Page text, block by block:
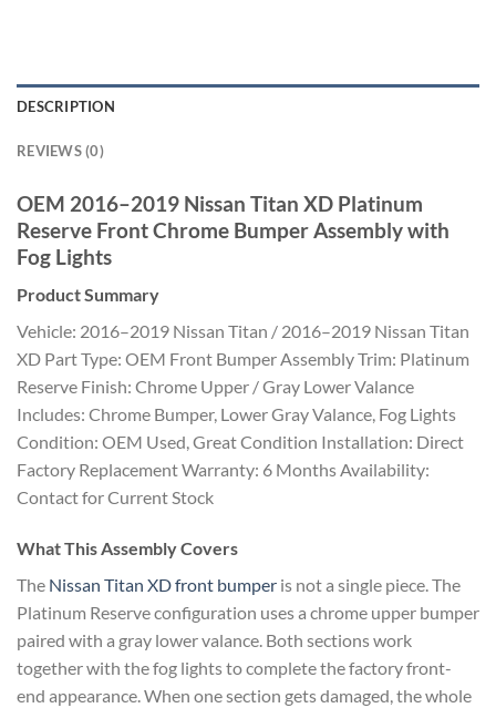
DESCRIPTION
REVIEWS (0)
OEM 2016–2019 Nissan Titan XD Platinum
Reserve Front Chrome Bumper Assembly with
Fog Lights
Product Summary
Vehicle: 2016–2019 Nissan Titan / 2016–2019 Nissan Titan
XD Part Type: OEM Front Bumper Assembly Trim: Platinum
Reserve Finish: Chrome Upper / Gray Lower Valance
Includes: Chrome Bumper, Lower Gray Valance, Fog Lights
Condition: OEM Used, Great Condition Installation: Direct
Factory Replacement Warranty: 6 Months Availability:
Contact for Current Stock
What This Assembly Covers
The Nissan Titan XD front bumper is not a single piece. The
Platinum Reserve configuration uses a chrome upper bumper
paired with a gray lower valance. Both sections work
together with the fog lights to complete the factory front-
end appearance. When one section gets damaged, the whole